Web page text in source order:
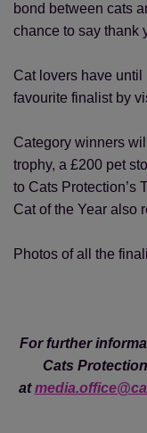
bond between cats
chance to say thank
Cat lovers have until
favourite finalist by
Category winners
trophy, a £200 pet
to Cats Protection’s
Cat of the Year also
Photos of all the
For further
Cats
at